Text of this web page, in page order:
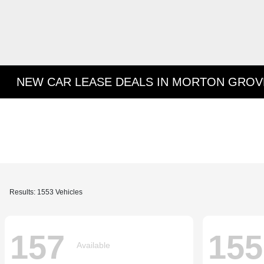
NEW CAR LEASE DEALS IN MORTON